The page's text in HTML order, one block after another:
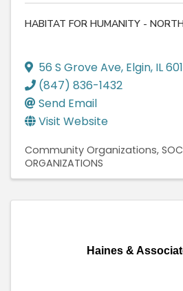
HABITAT FOR HUMANITY -
56 S Grove Ave, Elgin, IL
(847) 836-1432
Send Email
Visit Website
Community Organizations
ORGANIZATIONS
Haines &